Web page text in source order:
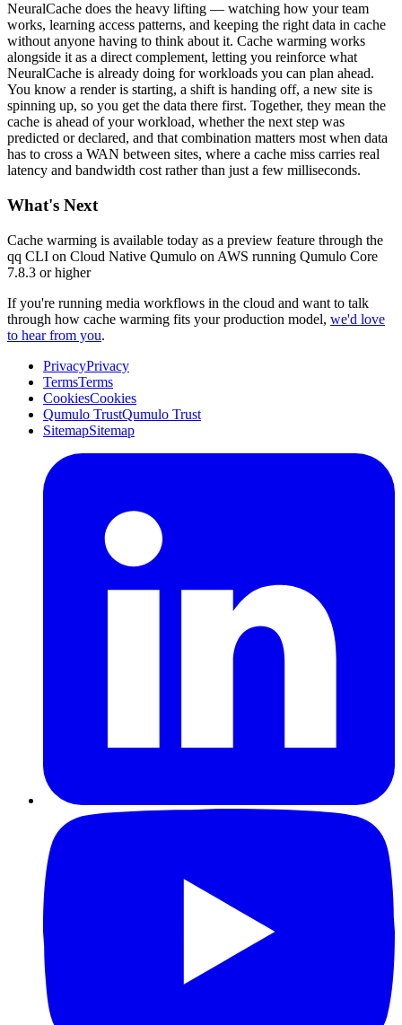
NeuralCache does the heavy lifting — watching how your team
works, learning access patterns, and keeping the right data in cache
without anyone having to think about it. Cache warming works
alongside it as a direct complement, letting you reinforce what
NeuralCache is already doing for workloads you can plan ahead.
You know a render is starting, a shift is handing off, a new site is
spinning up, so you get the data there first. Together, they mean the
cache is ahead of your workload, whether the next step was
predicted or declared, and that combination matters most when data
has to cross a WAN between sites, where a cache miss carries real
latency and bandwidth cost rather than just a few milliseconds.
What's Next
Cache warming is available today as a preview feature through the
qq CLI on Cloud Native Qumulo on AWS running Qumulo Core
7.8.3 or higher
If you're running media workflows in the cloud and want to talk
through how cache warming fits your production model, we'd love
to hear from you.
PrivacyPrivacy
TermsTerms
CookiesCookies
Qumulo TrustQumulo Trust
SitemapSitemap